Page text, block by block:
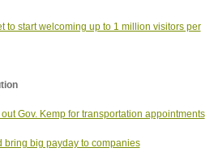
to start welcoming up to 1 million visitors per
Gov. Kemp for transportation appointments
big payday to companies